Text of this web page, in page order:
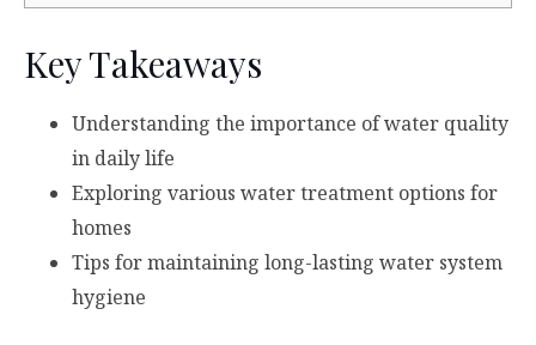
Key Takeaways
Understanding the importance of water quality
in daily life
Exploring various water treatment options for
homes
Tips for maintaining long-lasting water system
hygiene